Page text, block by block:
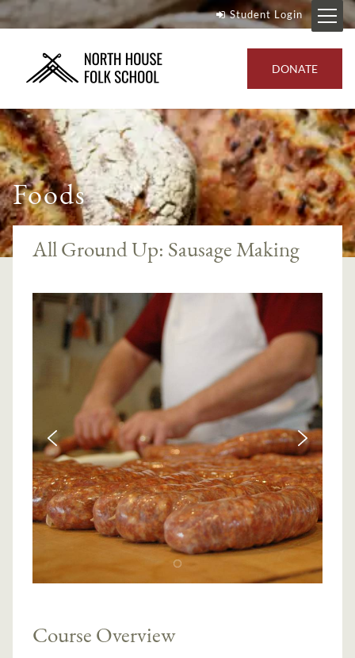
Student Login
DONATE
Foods
All Ground Up: Sausage Making
Course Overview